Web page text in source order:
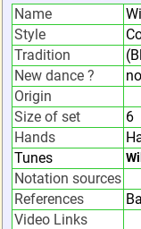
Name
Style
Tradition
New dance ?
no
Origin
Size of set
6
Hands
Tunes
Notation sources
References
Video Links